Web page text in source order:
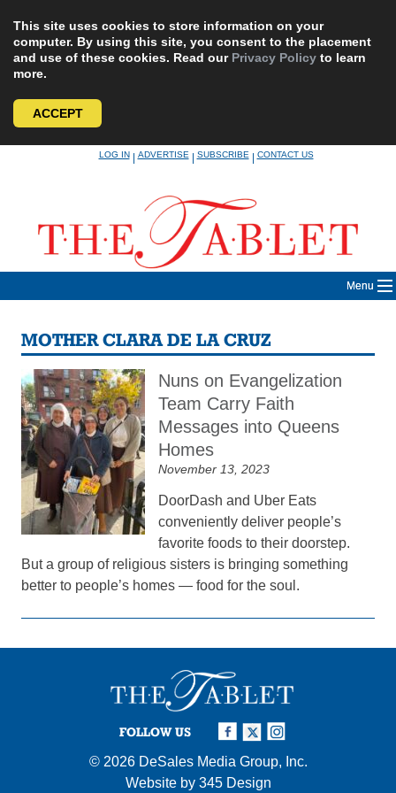
This site uses cookies to store information on your
computer. By using this site, you consent to the placement
and use of these cookies. Read our Privacy Policy to learn
more.
ACCEPT
LOG IN|ADVERTISE|SUBSCRIBE|CONTACT US
Menu
MOTHER CLARA DE LA CRUZ
Nuns on Evangelization
Team Carry Faith
Messages into Queens
Homes
November 13, 2023
DoorDash and Uber Eats
conveniently deliver people’s
favorite foods to their doorstep.
But a group of religious sisters is bringing something
better to people’s homes — food for the soul.
FOLLOW US
© 2026 DeSales Media Group, Inc.
Website by 345 Design